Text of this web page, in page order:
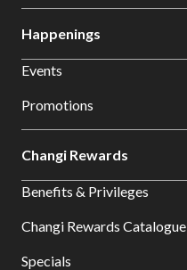
Happenings
Events
Promotions
Changi Rewards
Benefits & Privileges
Changi Rewards Catalogue
Specials